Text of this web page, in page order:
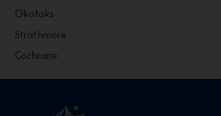
Okotoks
Strathmore
Cochrane